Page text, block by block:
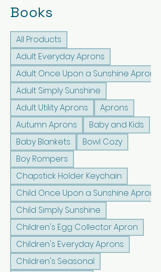
Books
All Products
Adult Everyday Aprons
Adult Once Upon a Sunshine Aprons
Adult Simply Sunshine
Adult Utility Aprons
Aprons
Autumn Aprons
Baby and Kids
Baby Blankets
Bowl Cozy
Boy Rompers
Chapstick Holder Keychain
Child Once Upon a Sunshine Aprons
Child Simply Sunshine
Children's Egg Collector Apron
Children's Everyday Aprons
Children's Seasonal